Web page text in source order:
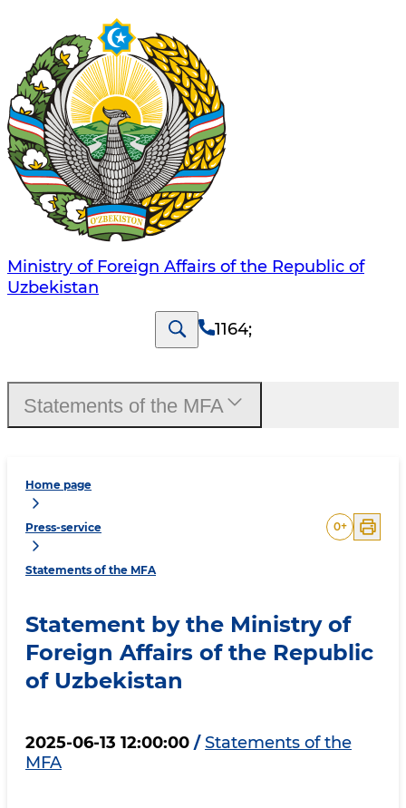
Ministry of Foreign Affairs of the Republic of
Uzbekistan
1164;
Home page
Press-service
Statements of the MFA
0+
Statement by the Ministry of
Foreign Affairs of the Republic
of Uzbekistan
2025-06-13 12:00:00 / Statements of the
MFA
Statements of the MFA